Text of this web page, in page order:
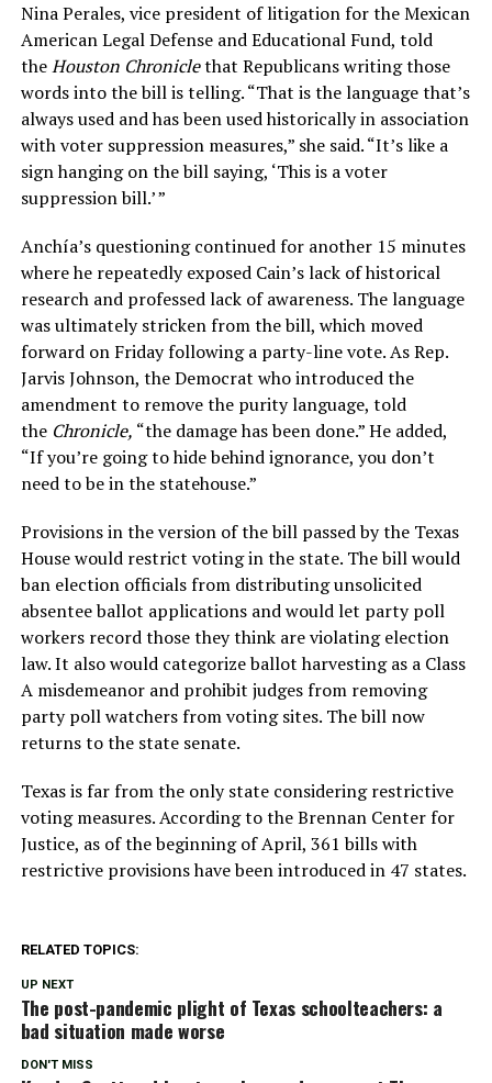
Nina Perales, vice president of litigation for the Mexican
American Legal Defense and Educational Fund, told
theHouston Chroniclethat Republicans writing those
words into the bill is telling. “That is the language that’s
always used and has been used historically in association
with voter suppression measures,” she said. “It’s like a
sign hanging on the bill saying, ‘This is a voter
suppression bill.’ ”
Anchía’s questioning continued for another 15 minutes
where he repeatedly exposed Cain’s lack of historical
research and professed lack of awareness. The language
was ultimately stricken from the bill, which moved
forward on Friday following a party-line vote. As Rep.
Jarvis Johnson, the Democrat who introduced the
amendment to remove the purity language, told
the Chronicle, “the damage has been done.” He added,
“If you’re going to hide behind ignorance, you don’t
need to be in the statehouse.”
Provisions in the version of the bill passed by the Texas
House would restrict voting in the state. The bill would
ban election officials from distributing unsolicited
absentee ballot applications and would let party poll
workers record those they think are violating election
law. It also would categorize ballot harvesting as a Class
A misdemeanor and prohibit judges from removing
party poll watchers from voting sites. The bill now
returns to the state senate.
Texas is far from the only state considering restrictive
voting measures. According to the Brennan Center for
Justice, as of the beginning of April, 361 bills with
restrictive provisions have been introduced in 47 states.
RELATED TOPICS:
UP NEXT
The post-pandemic plight of Texas schoolteachers: a
bad situation made worse
DON'T MISS